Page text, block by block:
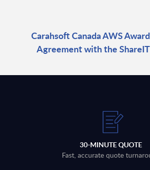
Carahsoft Canada AWS
Agreement with the
30-MINUTE QUOTE
Fast, accurate quote